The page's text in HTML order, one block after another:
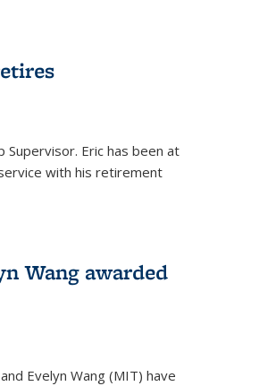
Supervisor. Eric has been at
with his retirement
Wang awarded
Evelyn Wang (MIT) have